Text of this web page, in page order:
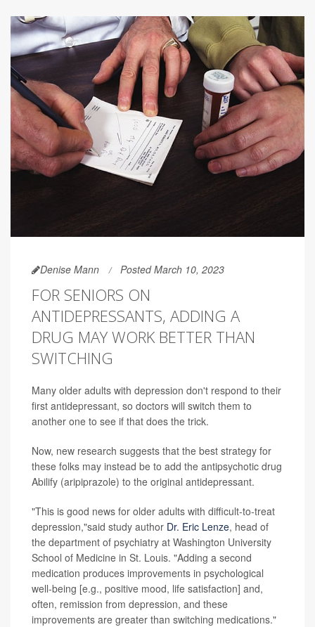
Denise Mann Posted March 10, 2023
FOR SENIORS ON
ANTIDEPRESSANTS, ADDING A
DRUG MAY WORK BETTER THAN
SWITCHING
Many older adults with depression don't respond to their
first antidepressant, so doctors will switch them to
another one to see if that does the trick.
Now, new research suggests that the best strategy for
these folks may instead be to add the antipsychotic drug
Abilify (aripiprazole) to the original antidepressant.
"This is good news for older adults with difficult-to-treat
depression,"said study author Dr. Eric Lenze, head of
the department of psychiatry at Washington University
School of Medicine in St. Louis. "Adding a second
medication produces improvements in psychological
well-being [e.g., positive mood, life satisfaction] and,
often, remission from depression, and these
improvements are greater than switching medications."